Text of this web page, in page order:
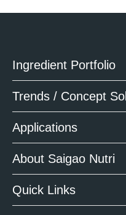
Ingredient Portfolio
Trends / Concept
Applications
About Saigao Nutri
Quick Links